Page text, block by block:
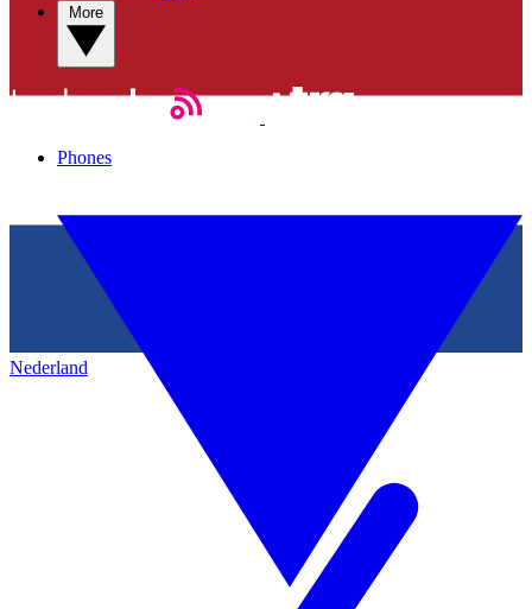
Nederland
Phones